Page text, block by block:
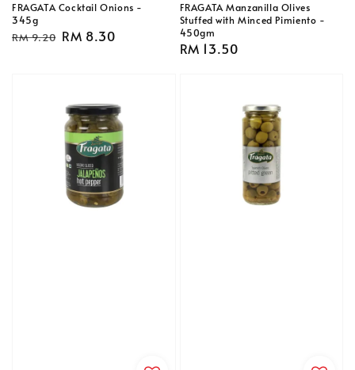
FRAGATA Cocktail Onions -
345g
Regular
RM 9.20 Sale
RM 8.30
FRAGATA Manzanilla Olives
Stuffed with Minced Pimiento -
450gm
Regular
RM 13.50